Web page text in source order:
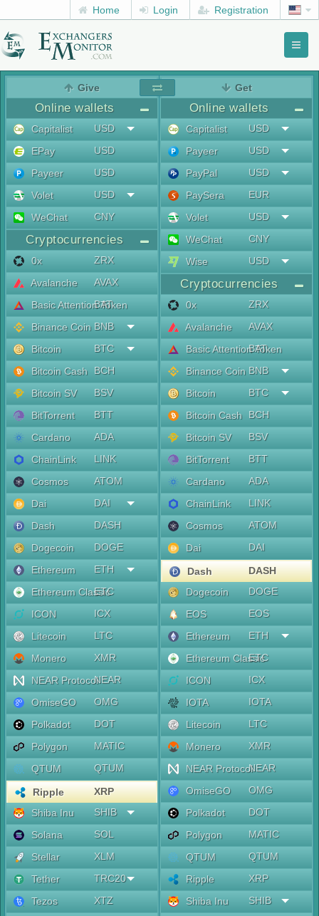
Home Login Registration
Give
Online wallets
Capitalist
USD
EPay
USD
Payeer
USD
Volet
USD
WeChat
CNY
Cryptocurrencies
0x
ZRX
Avalanche
AVAX
Basic Attention Token
BAT
Binance Coin BNB
Bitcoin
BTC
Bitcoin Cash
BCH
Bitcoin SV
BSV
BitTorrent
BTT
Cardano
ADA
ChainLink
LINK
Cosmos
ATOM
Dai
DAI
Dash
DASH
Dogecoin
DOGE
Ethereum
ETH
Ethereum Classic
ETC
ICON
ICX
Litecoin
LTC
Monero
XMR
NEAR ProtocolNEAR
OmiseGO
OMG
Polkadot
DOT
Polygon
MATIC
QTUM
QTUM
Ripple
XRP
Shiba Inu
SHIB
Solana
SOL
Stellar
XLM
Tether
TRC20
Tezos
XTZ
Get
Online wallets
Capitalist
USD
Payeer
USD
PayPal
USD
PaySera
EUR
Volet
USD
WeChat
CNY
Wise
USD
Cryptocurrencies
0x
ZRX
Avalanche
AVAX
Basic Attention Token
BAT
Binance Coin BNB
Bitcoin
BTC
Bitcoin Cash
BCH
Bitcoin SV
BSV
BitTorrent
BTT
Cardano
ADA
ChainLink
LINK
Cosmos
ATOM
Dai
DAI
Dash
DASH
Dogecoin
DOGE
EOS
EOS
Ethereum
ETH
Ethereum Classic
ETC
ICON
ICX
IOTA
IOTA
Litecoin
LTC
Monero
XMR
NEAR ProtocolNEAR
OmiseGO
OMG
Polkadot
DOT
Polygon
MATIC
QTUM
QTUM
Ripple
XRP
Shiba Inu
SHIB